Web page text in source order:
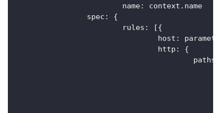
			name
: context . name
		spec
:
{
			rules
: [{
				host
:
				http
:
{
					paths